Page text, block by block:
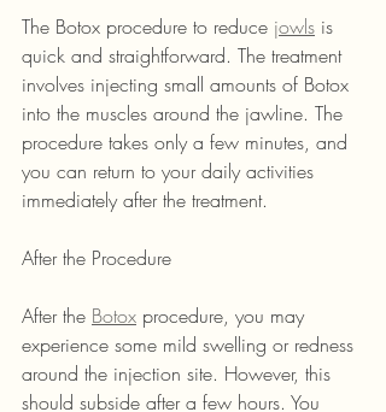
The Botox procedure to reduce jowls is
quick and straightforward. The treatment
involves injecting small amounts of Botox
into the muscles around the jawline. The
procedure takes only a few minutes, and
you can return to your daily activities
immediately after the treatment.
After the Procedure
After the Botox procedure, you may
experience some mild swelling or redness
around the injection site. However, this
should subside after a few hours. You